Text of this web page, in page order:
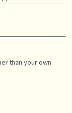
than your own